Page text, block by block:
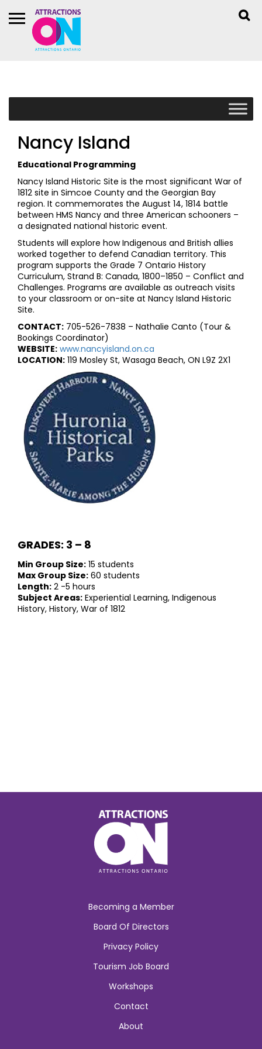
Nancy Island
Educational Programming
Nancy Island Historic Site is the most significant War of
1812 site in Simcoe County and the Georgian Bay
region. It commemorates the August 14, 1814 battle
between HMS Nancy and three American schooners –
a designated national historic event.
Students will explore how Indigenous and British allies
worked together to defend Canadian territory. This
program supports the Grade 7 Ontario History
Curriculum, Strand B: Canada, 1800–1850 – Conflict and
Challenges. Programs are available as outreach visits
to your classroom or on-site at Nancy Island Historic
Site.
CONTACT: 705-526-7838 – Nathalie Canto (Tour &
Bookings Coordinator)
WEBSITE: www.nancyisland.on.ca
LOCATION: 119 Mosley St, Wasaga Beach, ON L9Z 2X1
GRADES: 3 – 8
Min Group Size: 15 students
Max Group Size: 60 students
Length: 2 -5 hours
Subject Areas: Experiential Learning, Indigenous
History, History, War of 1812
Becoming a Member
Board Of Directors
Privacy Policy
Tourism Job Board
Workshops
Contact
About